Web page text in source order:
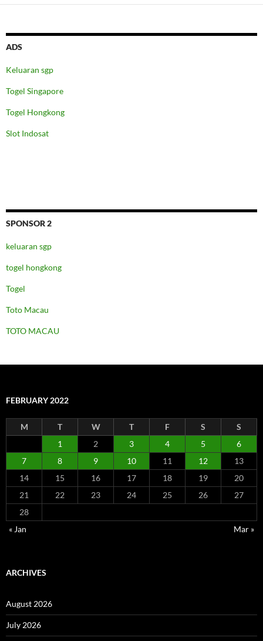
ADS
Keluaran sgp
Togel Singapore
Togel Hongkong
Slot Indosat
SPONSOR 2
keluaran sgp
togel hongkong
Togel
Toto Macau
TOTO MACAU
FEBRUARY 2022
M T W T F S
S
1
2 3 4 5
6
7
8 9 10 11 12
13
14
15 16 17 18 19
20
21
22 23 24 25 26
27
28
« Jan
Mar »
ARCHIVES
August 2026
July 2026